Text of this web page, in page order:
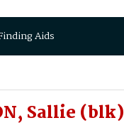
Aids
Sallie (blk)